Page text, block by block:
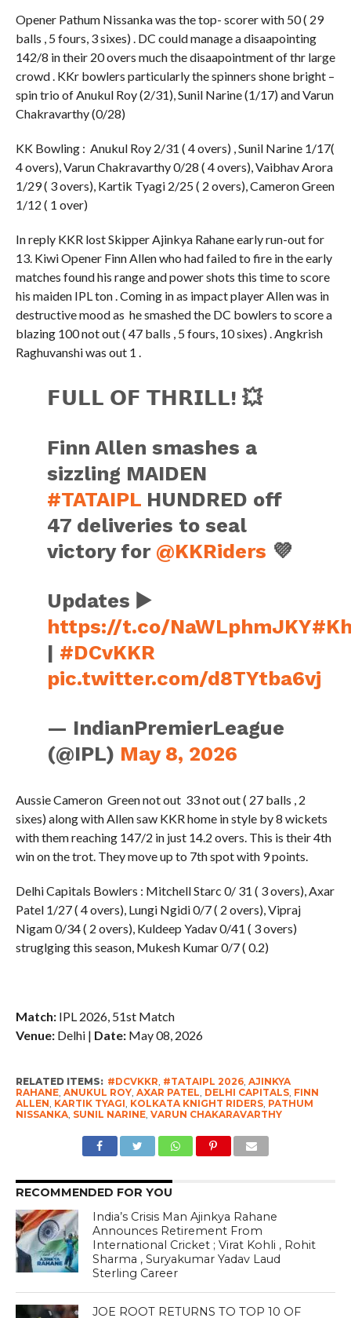
Opener Pathum Nissanka was the top- scorer with 50 ( 29
balls , 5 fours, 3 sixes) . DC could manage a disaapointing
142/8 in their 20 overs much the disaapointment of thr large
crowd . KKr bowlers particularly the spinners shone bright –
spin trio of Anukul Roy (2/31), Sunil Narine (1/17) and Varun
Chakravarthy (0/28)
KK Bowling : Anukul Roy 2/31 ( 4 overs) , Sunil Narine 1/17(
4 overs), Varun Chakravarthy 0/28 ( 4 overs), Vaibhav Arora
1/29 ( 3 overs), Kartik Tyagi 2/25 ( 2 overs), Cameron Green
1/12 ( 1 over)
In reply KKR lost Skipper Ajinkya Rahane early run-out for
13. Kiwi Opener Finn Allen who had failed to fire in the early
matches found his range and power shots this time to score
his maiden IPL ton . Coming in as impact player Allen was in
destructive mood as he smashed the DC bowlers to score a
blazing 100 not out ( 47 balls , 5 fours, 10 sixes) . Angkrish
Raghuvanshi was out 1 .
𝗙𝗨𝗟𝗟 𝗢𝗙 𝗧𝗛𝗥𝗜𝗟𝗟! 💥
Finn Allen smashes a
sizzling MAIDEN
#TATAIPL HUNDRED off
47 deliveries to seal
victory for @KKRiders 💜
Updates ▶️
https://t.co/NaWLphmJKY
| #DCvKKR
pic.twitter.com/d8TYtba6vj
— IndianPremierLeague
(@IPL) May 8, 2026
Aussie Cameron Green not out 33 not out ( 27 balls , 2
sixes) along with Allen saw KKR home in style by 8 wickets
with them reaching 147/2 in just 14.2 overs. This is their 4th
win on the trot. They move up to 7th spot with 9 points.
Delhi Capitals Bowlers : Mitchell Starc 0/ 31 ( 3 overs), Axar
Patel 1/27 ( 4 overs), Lungi Ngidi 0/7 ( 2 overs), Vipraj
Nigam 0/34 ( 2 overs), Kuldeep Yadav 0/41 ( 3 overs)
struglging this season, Mukesh Kumar 0/7 ( 0.2)
Match:IPL 2026, 51st Match
Venue:Delhi | Date:May 08, 2026
RELATED ITEMS: #DCVKKR #TATAIPL 2026, AJINKYA
RAHANE, ANUKUL ROY, AXAR PATEL DELHI CAPITALS, FINN
ALLEN KARTIK TYAGI KOLKATA KNIGHT RIDERS, PATHUM
NISSANKA, SUNIL NARINE, VARUN CHAKARAVARTHY
RECOMMENDED FOR YOU
India’s Crisis Man Ajinkya Rahane
Announces Retirement From
International Cricket ; Virat Kohli , Rohit
Sharma , Suryakumar Yadav Laud
Sterling Career
JOE ROOT RETURNS TO TOP 10 OF